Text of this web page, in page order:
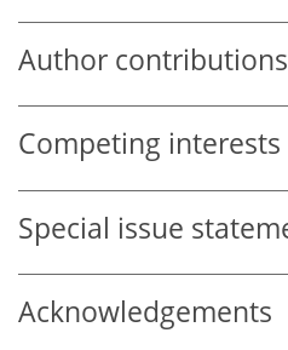
Author contributions
Competing interests
Special issue
Acknowledgements